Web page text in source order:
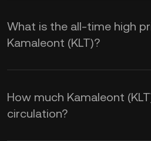
What is the all-time high
Kamaleont (KLT)?
How much Kamaleont
circulation?